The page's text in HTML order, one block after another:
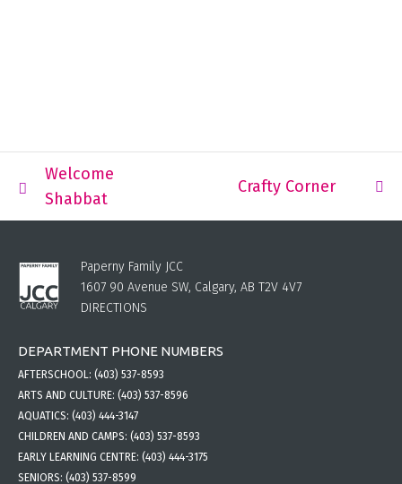
Welcome
Shabbat
Crafty Corner
Paperny Family JCC
1607 90 Avenue SW, Calgary, AB T2V 4V7
DIRECTIONS
DEPARTMENT PHONE NUMBERS
AFTERSCHOOL: (403) 537-8593
ARTS AND CULTURE: (403) 537-8596
AQUATICS: (403) 444-3147
CHILDREN AND CAMPS: (403) 537-8593
EARLY LEARNING CENTRE: (403) 444-3175
SENIORS: (403) 537-8599